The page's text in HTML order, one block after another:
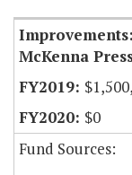
McKenna
$0
Fund Sources: